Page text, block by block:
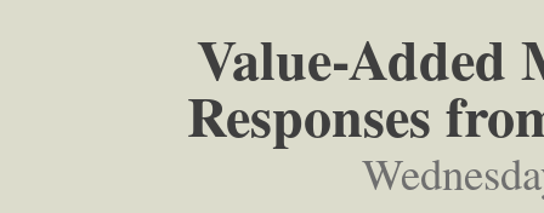
Value-Added
Responses